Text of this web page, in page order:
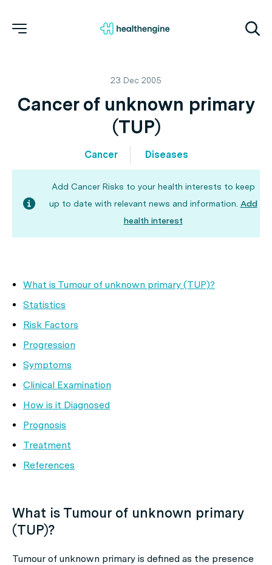
23 Dec 2005
Cancer of unknown primary
(TUP)
Cancer Diseases
Add Cancer Risks to your health interests to keep
up to date with relevant news and information. Add
health interest
What is Tumour of unknown primary (TUP)?
Statistics
Risk Factors
Progression
Symptoms
Clinical Examination
How is it Diagnosed
Prognosis
Treatment
References
What is Tumour of unknown primary
(TUP)?
Tumour of unknown primary is defined as the presence